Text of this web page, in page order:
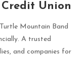
Union
Mountain Band
A trusted
and companies for